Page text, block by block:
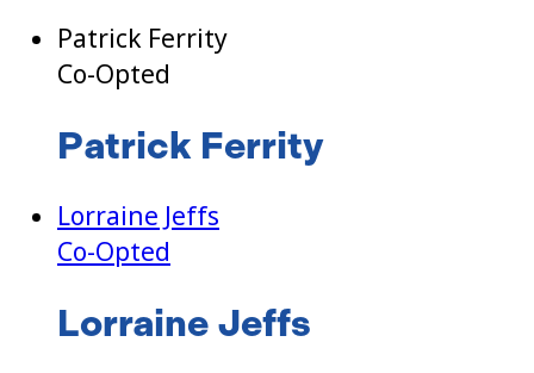
Patrick Ferrity
Co-Opted
Patrick Ferrity
Lorraine Jeffs
Co-Opted
Lorraine Jeffs